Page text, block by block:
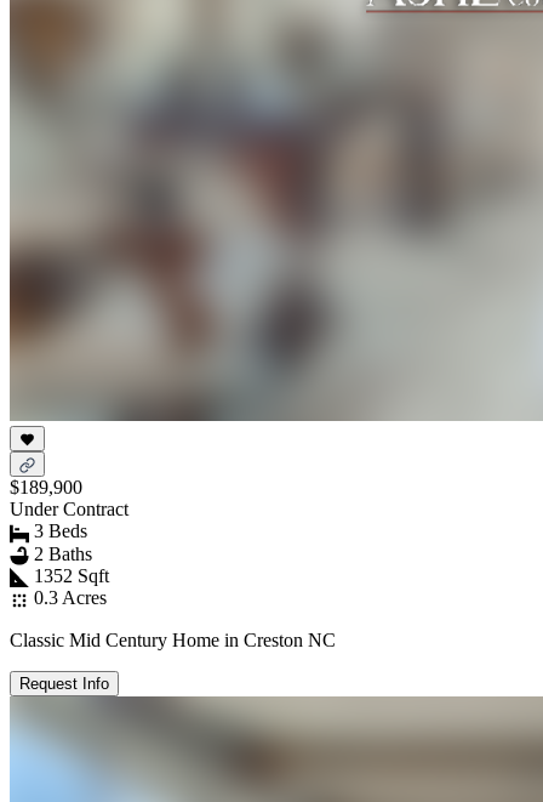
$189,900
Under Contract
3 Beds
2 Baths
1352 Sqft
0.3 Acres
Classic Mid Century Home in Creston NC
Request Info